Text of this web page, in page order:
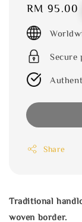
Regular
price
RM 95.00
Secure
Share
Traditional
woven border.